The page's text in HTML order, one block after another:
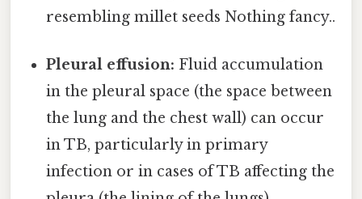
resembling millet seeds Nothing fancy..
Pleural effusion: Fluid accumulation
in the pleural space (the space between
the lung and the chest wall) can occur
in TB, particularly in primary
infection or in cases of TB affecting the